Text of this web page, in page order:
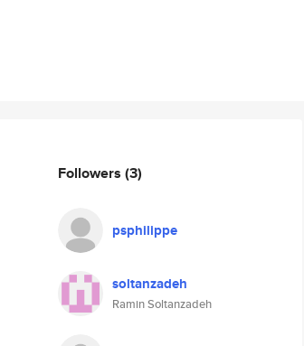
Followers (3)
psphilippe
soltanzadeh
Ramin Soltanzadeh